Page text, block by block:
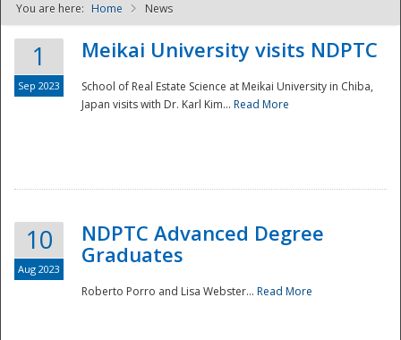
NDPTC - The
You are here: Home News
1
Sep 2023
Meikai University visits NDPTC
School of Real Estate Science at Meikai University in Chiba,
Japan visits with Dr. Karl Kim... Read More
10
Aug 2023
NDPTC Advanced Degree
Graduates
Roberto Porro and Lisa Webster... Read More